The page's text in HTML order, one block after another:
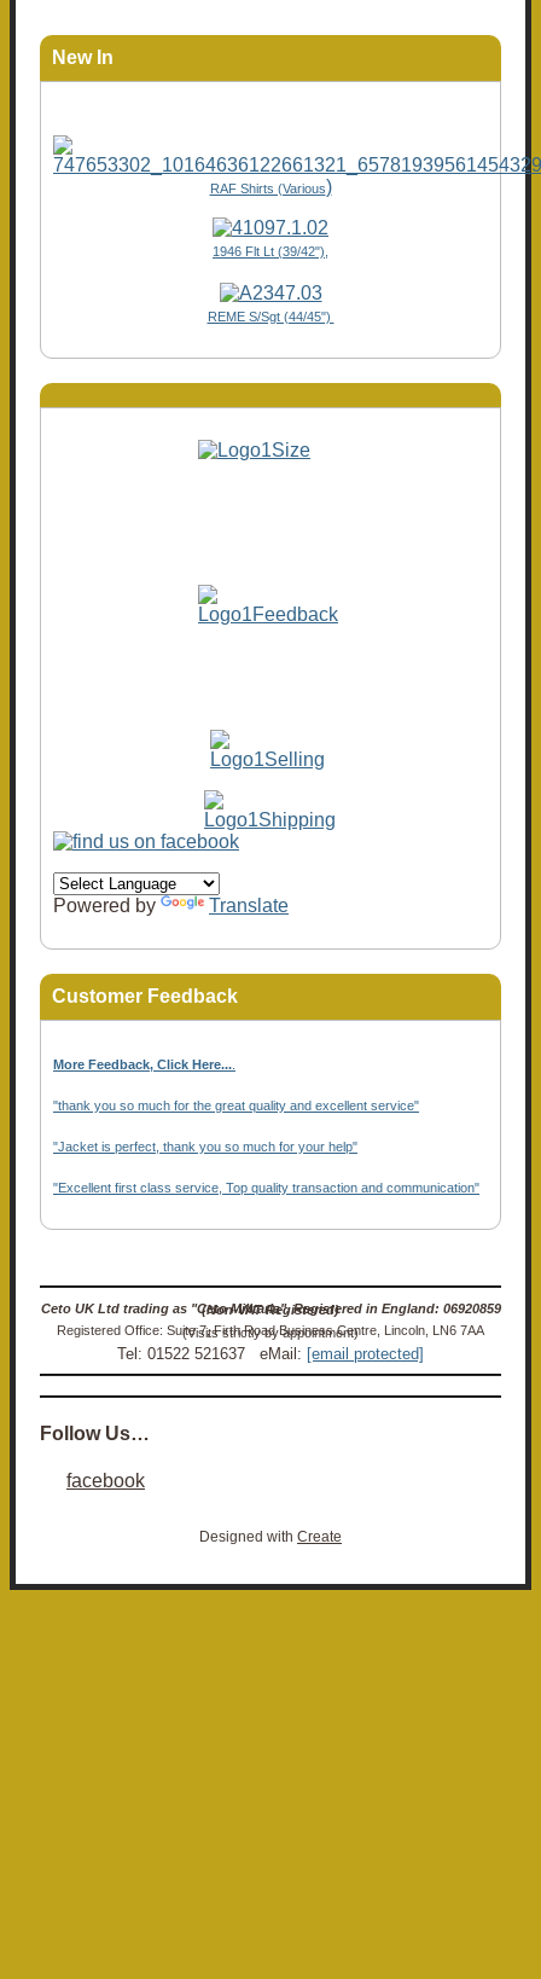
New In
RAF Shirts (Various)
1946 Flt Lt (39/42"),
REME S/Sgt (44/45")
Powered by Translate
Customer Feedback
More Feedback, Click Here...
"thank you so much for the great quality and excellent service"
"Jacket is perfect, thank you so much for your help"
"Excellent first class service, Top quality transaction and communication"
Ceto UK Ltd trading as "Ceto Militaria". Registered in England: 06920859 (Non-VAT Registered)
Registered Office: Suite 7, Firth Road Business Centre, Lincoln, LN6 7AA (Visits strictly by appointment)
Tel: 01522 521637 eMail: [email protected]
Follow Us…
facebook
Designed with Create